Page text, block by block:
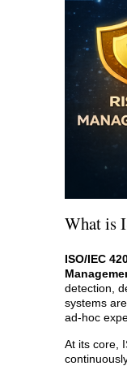
What is
ISO/IEC
detection,
systems are
ad-hoc
At its core,